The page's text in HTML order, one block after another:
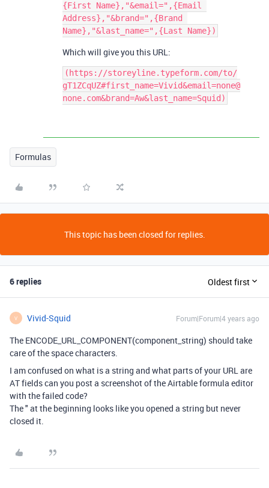
{First Name},"&email=",{Email
Address},"&brand=",{Brand
Which will give you this URL:
(https://storeyline.typeform.com/to/
gT1ZCqUZ#first_name=Vivid&email=none@
Formulas
This topic has been closed for replies.
6 replies Oldest first
V Vivid-Squid Forum|Forum|4 years ago
The ENCODE_URL_COMPONENT(component_string) should take
care of the space characters.
I am confused on what is a string and what parts of your URL are
AT fields can you post a screenshot of the Airtable formula editor
with the failed code?
The " at the beginning looks like you opened a string but never
closed it.